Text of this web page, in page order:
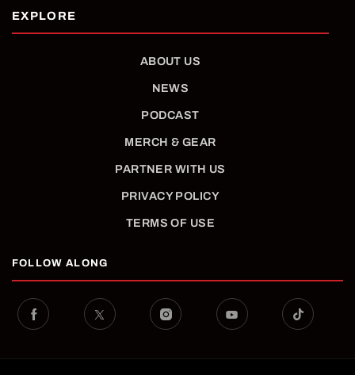
ABOUT US
NEWS
PODCAST
MERCH & GEAR
PARTNER WITH US
PRIVACY POLICY
TERMS OF USE
FOLLOW ALONG